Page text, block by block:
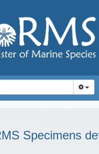
Specimens